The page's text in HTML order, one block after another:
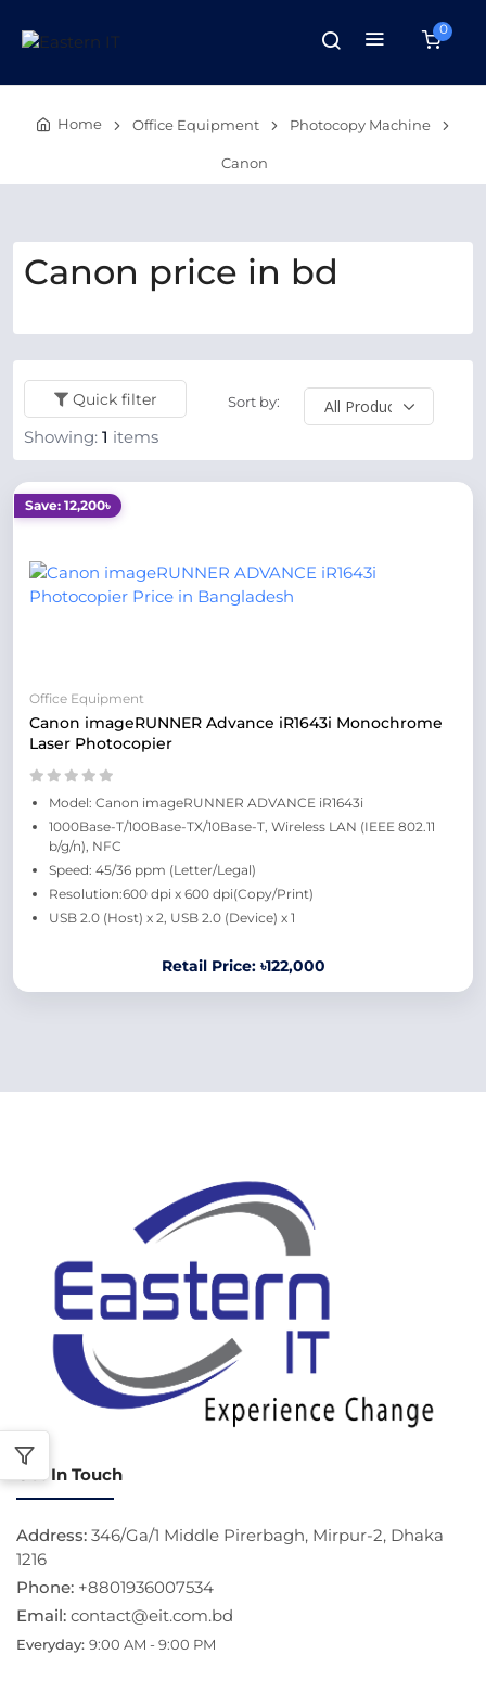
0
Home Office Equipment Photocopy Machine
Canon
Canon price in bd
Quick filter Sort by:
Showing: 1 items
Save: 12,200৳
Office Equipment
Canon imageRUNNER Advance iR1643i Monochrome
Laser Photocopier
Model: Canon imageRUNNER ADVANCE iR1643i
1000Base-T/100Base-TX/10Base-T, Wireless LAN (IEEE 802.11
b/g/n), NFC
Speed: 45/36 ppm (Letter/Legal)
Resolution:600 dpi x 600 dpi(Copy/Print)
USB 2.0 (Host) x 2, USB 2.0 (Device) x 1
Retail Price: ৳122,000
Get In Touch
Address: 346/Ga/1 Middle Pirerbagh, Mirpur-2, Dhaka
1216
Phone: +8801936007534
Email: contact@eit.com.bd
Everyday: 9:00 AM - 9:00 PM